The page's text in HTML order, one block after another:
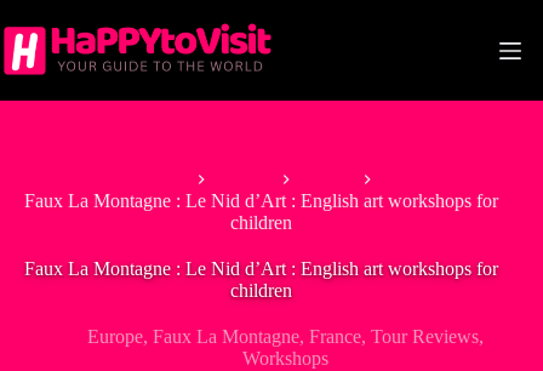
to
content
Faux La Montagne : Le Nid d’Art : English art workshops for
children
Faux La Montagne : Le Nid d’Art : English art workshops for
children
Europe, Faux La Montagne, France, Tour Reviews,
Workshops